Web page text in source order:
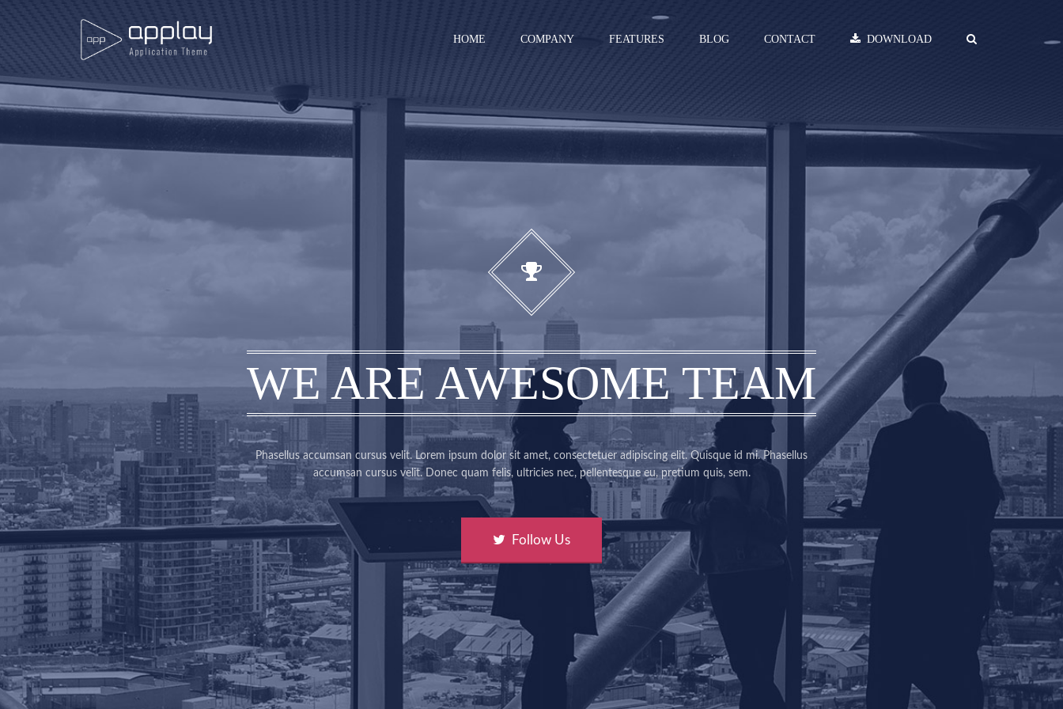
HOME COMPANY FEATURES BLOG CONTACT DOWNLOAD
WE ARE AWESOME TEAM
Phasellus accumsan cursus velit. Lorem ipsum dolor sit amet, consectetuer adipiscing elit. Quisque id mi. Phasellus
accumsan cursus velit. Donec quam felis, ultricies nec, pellentesque eu, pretium quis, sem.
Follow Us